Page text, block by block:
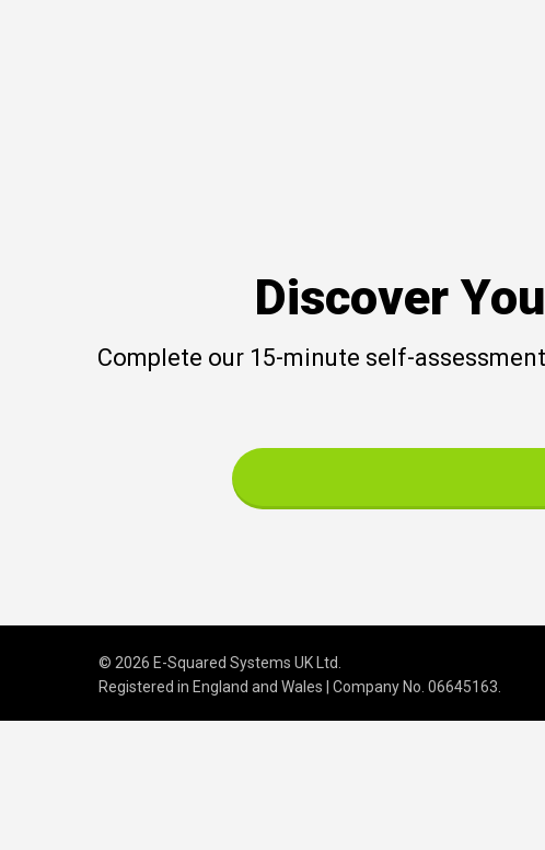
Discover
Complete our 15-minute self-
© 2026 E-Squared Systems UK Ltd.
Registered in England and Wales | Company No 06645163
We build scalable